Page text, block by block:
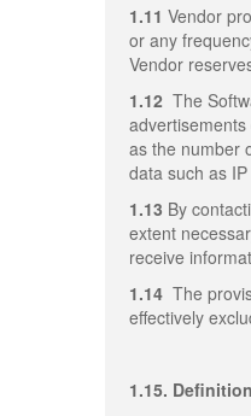
1.11 Vendor
or any
Vendor
1.12 The
as the number
data such as
1.13 By
extent
receive
1.14 The
effectively
1.15.